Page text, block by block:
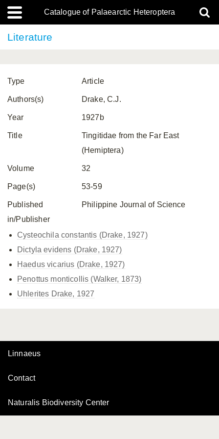
Catalogue of Palaearctic Heteroptera
Literature
Type Article
Authors(s) Drake, C.J.
Year 1927b
Title
Tingitidae from the Far East
(Hemiptera)
Volume 32
Page(s) 53-59
Published
in/Publisher
Philippine Journal of Science
Cysteochila constantis (Drake, 1927)
Dictyla evidens (Drake, 1927)
Haedus vicarius (Drake, 1927)
Penottus monticollis (Walker, 1873)
Uhlerites Drake, 1927
Linnaeus
Contact
Naturalis Biodiversity Center